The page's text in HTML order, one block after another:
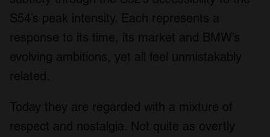
S54’s peak intensity. Each represents a
response to its time, its market and BMW’s
evolving ambitions, yet all feel unmistakably
related.
Today they are regarded with a mixture of
respect and nostalgia. Not quite as overtly